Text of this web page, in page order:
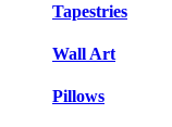
Tapestries
Wall Art
Pillows